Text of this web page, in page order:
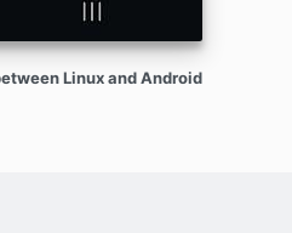
Linux and Android